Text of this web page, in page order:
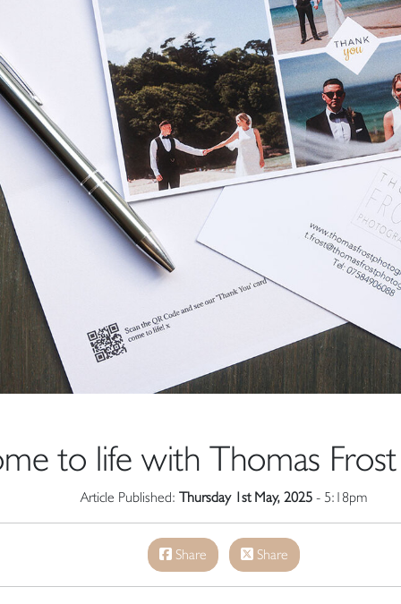
to life with Thomas
Article Published: Thursday 1st May, 2025- 5:18pm
Share Share